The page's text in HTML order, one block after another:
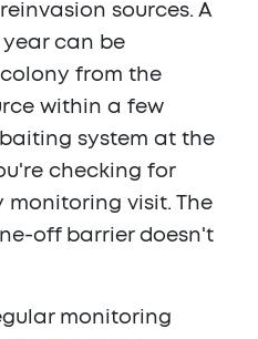
sources. A
can be
from the
within a few
system at the
checking for
monitoring visit. The
off barrier doesn't
monitoring